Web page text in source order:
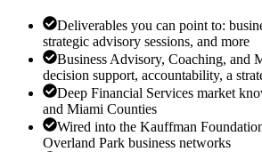
Deliverables you can point to:
strategic advisory sessions, and more
Business Advisory, Coaching, and
decision support, accountability, a
Deep Financial Services market
and Miami Counties
Wired into the Kauffman
Overland Park business networks